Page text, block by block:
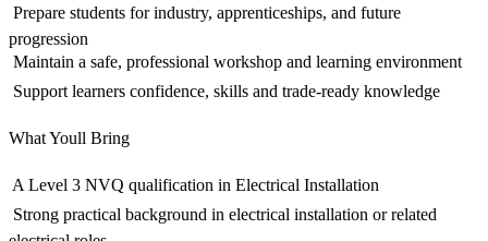
 Prepare students for industry, apprenticeships, and future
progression
 Maintain a safe, professional workshop and learning environment
 Support learners confidence, skills and trade-ready knowledge
What Youll Bring
 A Level 3 NVQ qualification in Electrical Installation
 Strong practical background in electrical installation or related